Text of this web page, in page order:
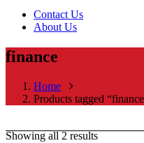
Contact Us
About Us
finance
Home
Products tagged
Showing all 2 results